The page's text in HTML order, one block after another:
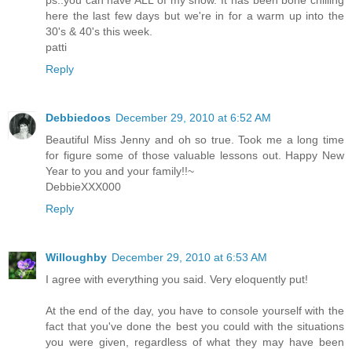
here the last few days but we're in for a warm up into the
30's & 40's this week.
patti
Reply
Debbiedoos December 29, 2010 at 6:52 AM
Beautiful Miss Jenny and oh so true. Took me a long time
for figure some of those valuable lessons out. Happy New
Year to you and your family!!~
DebbieXXX000
Reply
Willoughby December 29, 2010 at 6:53 AM
I agree with everything you said. Very eloquently put!
At the end of the day, you have to console yourself with the
fact that you've done the best you could with the situations
you were given, regardless of what they may have been